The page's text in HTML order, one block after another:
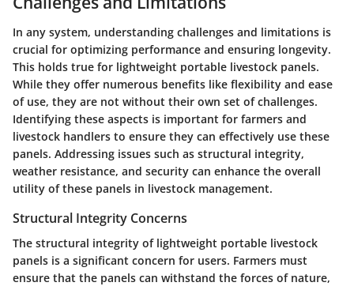
In any system, understanding challenges and limitations is
crucial for optimizing performance and ensuring longevity.
This holds true for lightweight portable livestock panels.
While they offer numerous benefits like flexibility and ease
of use, they are not without their own set of challenges.
Identifying these aspects is important for farmers and
livestock handlers to ensure they can effectively use these
panels. Addressing issues such as structural integrity,
weather resistance, and security can enhance the overall
utility of these panels in livestock management.
Structural Integrity Concerns
The structural integrity of lightweight portable livestock
panels is a significant concern for users. Farmers must
ensure that the panels can withstand the forces of nature,